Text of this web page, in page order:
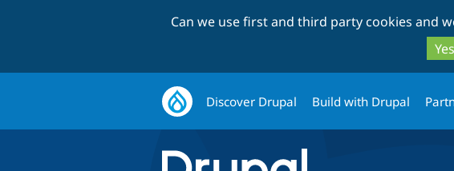
Can we use first and third party cookies and
Discover Drupal Build with Drupal